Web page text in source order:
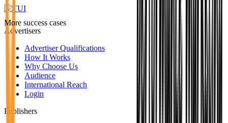
More success cases
Advertisers
Advertiser Qualifications
How It Works
Why Choose Us
Audience
International Reach
Login
Publishers